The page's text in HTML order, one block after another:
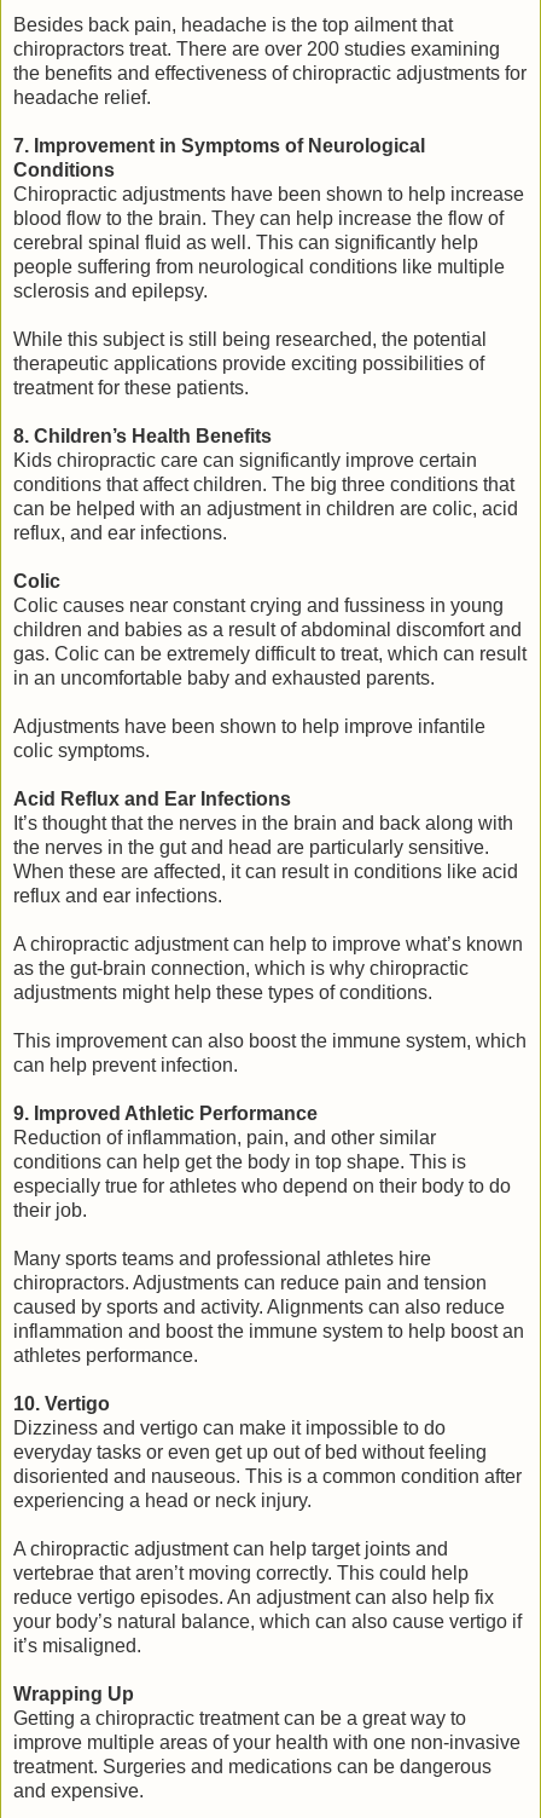
Besides back pain, headache is the top ailment that
chiropractors treat. There are over 200 studies examining
the benefits and effectiveness of chiropractic adjustments for
headache relief.
7. Improvement in Symptoms of Neurological
Conditions
Chiropractic adjustments have been shown to help increase
blood flow to the brain. They can help increase the flow of
cerebral spinal fluid as well. This can significantly help
people suffering from neurological conditions like multiple
sclerosis and epilepsy.
While this subject is still being researched, the potential
therapeutic applications provide exciting possibilities of
treatment for these patients.
8. Children’s Health Benefits
Kids chiropractic care can significantly improve certain
conditions that affect children. The big three conditions that
can be helped with an adjustment in children are colic, acid
reflux, and ear infections.
Colic
Colic causes near constant crying and fussiness in young
children and babies as a result of abdominal discomfort and
gas. Colic can be extremely difficult to treat, which can result
in an uncomfortable baby and exhausted parents.
Adjustments have been shown to help improve infantile
colic symptoms.
Acid Reflux and Ear Infections
It’s thought that the nerves in the brain and back along with
the nerves in the gut and head are particularly sensitive.
When these are affected, it can result in conditions like acid
reflux and ear infections.
A chiropractic adjustment can help to improve what’s known
as the gut-brain connection, which is why chiropractic
adjustments might help these types of conditions.
This improvement can also boost the immune system, which
can help prevent infection.
9. Improved Athletic Performance
Reduction of inflammation, pain, and other similar
conditions can help get the body in top shape. This is
especially true for athletes who depend on their body to do
their job.
Many sports teams and professional athletes hire
chiropractors. Adjustments can reduce pain and tension
caused by sports and activity. Alignments can also reduce
inflammation and boost the immune system to help boost an
athletes performance.
10. Vertigo
Dizziness and vertigo can make it impossible to do
everyday tasks or even get up out of bed without feeling
disoriented and nauseous. This is a common condition after
experiencing a head or neck injury.
A chiropractic adjustment can help target joints and
vertebrae that aren’t moving correctly. This could help
reduce vertigo episodes. An adjustment can also help fix
your body’s natural balance, which can also cause vertigo if
it’s misaligned.
Wrapping Up
Getting a chiropractic treatment can be a great way to
improve multiple areas of your health with one non-invasive
treatment. Surgeries and medications can be dangerous
and expensive.